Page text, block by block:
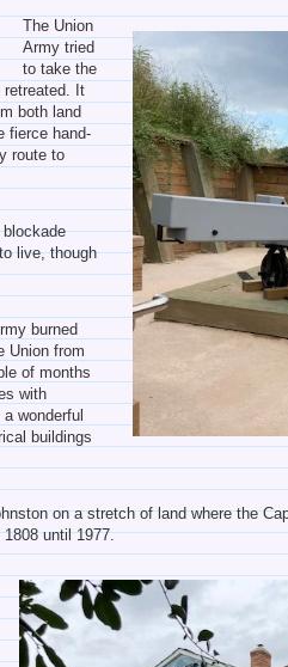
The Union
Army tried
to take the
It
both land
fierce hand-
route to
live, though
burned
Union from
of months
with
wonderful
buildings
on a stretch of land where the
until 1977.